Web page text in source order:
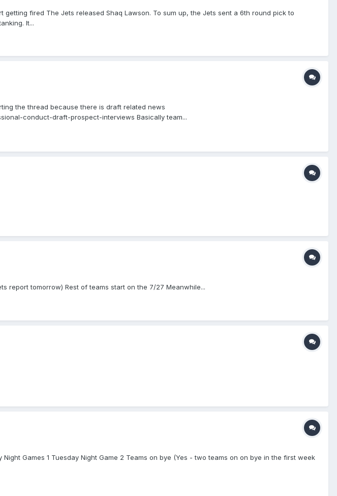
fired The Jets released Shaq Lawson. To sum up, the Jets sent a 6th round pick to
It...
the thread because there is draft related news
conduct-draft-prospect-interviews Basically team...
report tomorrow) Rest of teams start on the 7/27 Meanwhile...
Games 1 Tuesday Night Game 2 Teams on bye (Yes - two teams on on bye in the first week